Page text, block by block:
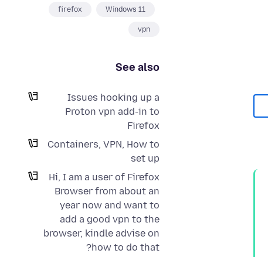
Windows 11
firefox
vpn
See also
Issues hooking up a
Proton vpn add-in to
Firefox
Containers, VPN, How to
set up
Hi, I am a user of Firefox
Browser from about an
year now and want to
add a good vpn to the
browser, kindle advise on
how to do that?